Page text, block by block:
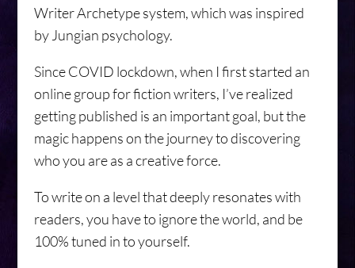
Writer Archetype system, which was inspired
by Jungian psychology.
Since COVID lockdown, when I first started an
online group for fiction writers, I’ve realized
getting published is an important goal, but the
magic happens on the journey to discovering
who you are as a creative force.
To write on a level that deeply resonates with
readers, you have to ignore the world, and be
100% tuned in to yourself.